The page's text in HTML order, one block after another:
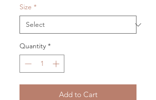
Size *
Quantity *
Add to Cart